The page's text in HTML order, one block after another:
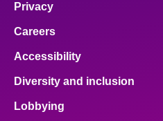
Privacy
Careers
Accessibility
Diversity and inclusion
Lobbying